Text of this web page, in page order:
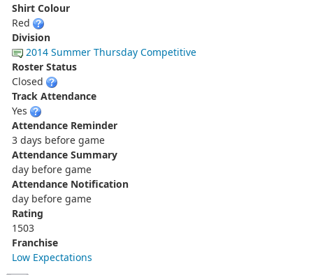
Shirt Colour
Red
Division
2014 Summer Thursday Competitive
Roster Status
Closed
Track Attendance
Yes
Attendance Reminder
3 days before game
Attendance Summary
day before game
Attendance Notification
day before game
Rating
1503
Franchise
Low Expectations